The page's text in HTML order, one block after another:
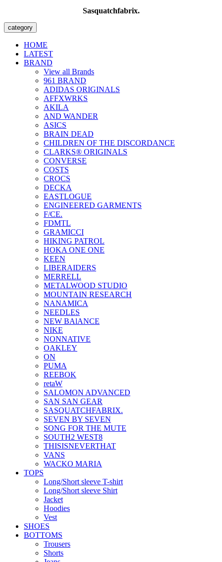
Sasquatchfabrix.
category
HOME
LATEST
BRAND
View all Brands
961 BRAND
ADIDAS ORIGINALS
AFFXWRKS
AKILA
AND WANDER
ASICS
BRAIN DEAD
CHILDREN OF THE DISCORDANCE
CLARKS® ORIGINALS
CONVERSE
COSTS
CROCS
DECKA
EASTLOGUE
ENGINEERED GARMENTS
F/CE.
FDMTL
GRAMICCI
HIKING PATROL
HOKA ONE ONE
KEEN
LIBERAIDERS
MERRELL
METALWOOD STUDIO
MOUNTAIN RESEARCH
NANAMICA
NEEDLES
NEW BAlANCE
NIKE
NONNATIVE
OAKLEY
ON
PUMA
REEBOK
retaW
SALOMON ADVANCED
SAN SAN GEAR
SASQUATCHFABRIX.
SEVEN BY SEVEN
SONG FOR THE MUTE
SOUTH2 WEST8
THISISNEVERTHAT
VANS
WACKO MARIA
TOPS
Long/Short sleeve T-shirt
Long/Short sleeve Shirt
Jacket
Hoodies
Vest
SHOES
BOTTOMS
Trousers
Shorts